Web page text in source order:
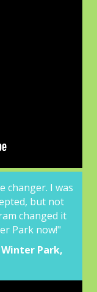
changer. I was
but not
changed it
Park now!"
Park,